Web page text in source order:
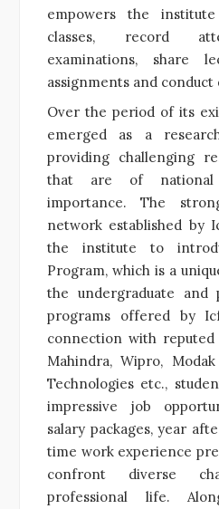
empowers the
classes, record
examinations, share
assignments and conduct
Over the period of its
emerged as a
providing challenging
that are of national
importance. The
network established by
the institute to
Program, which is a
the undergraduate and
programs offered by
connection with reputed
Mahindra, Wipro,
Technologies etc.,
impressive job
salary packages, year
time work experience
confront diverse
professional life.